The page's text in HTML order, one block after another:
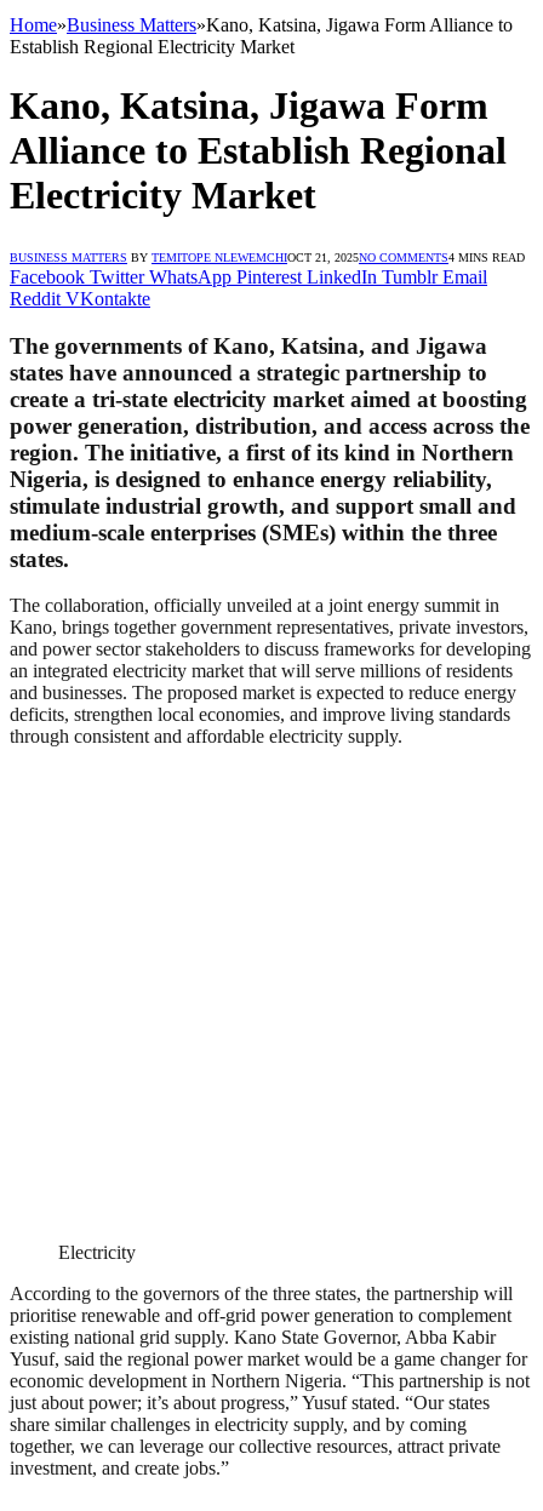
Home»Business Matters»Kano, Katsina, Jigawa Form Alliance to
Establish Regional Electricity Market
Kano, Katsina, Jigawa Form
Alliance to Establish Regional
Electricity Market
BUSINESS MATTERS BY TEMITOPE NLEWEMCHIOCT 21, 2025NO COMMENTS4 MINS READ
Facebook Twitter WhatsApp Pinterest LinkedIn Tumblr Email
Reddit VKontakte
The governments of Kano, Katsina, and Jigawa
states have announced a strategic partnership to
create a tri-state electricity market aimed at boosting
power generation, distribution, and access across the
region. The initiative, a first of its kind in Northern
Nigeria, is designed to enhance energy reliability,
stimulate industrial growth, and support small and
medium-scale enterprises (SMEs) within the three
states.
The collaboration, officially unveiled at a joint energy summit in
Kano, brings together government representatives, private investors,
and power sector stakeholders to discuss frameworks for developing
an integrated electricity market that will serve millions of residents
and businesses. The proposed market is expected to reduce energy
deficits, strengthen local economies, and improve living standards
through consistent and affordable electricity supply.
Electricity
According to the governors of the three states, the partnership will
prioritise renewable and off-grid power generation to complement
existing national grid supply. Kano State Governor, Abba Kabir
Yusuf, said the regional power market would be a game changer for
economic development in Northern Nigeria. “This partnership is not
just about power; it’s about progress,” Yusuf stated. “Our states
share similar challenges in electricity supply, and by coming
together, we can leverage our collective resources, attract private
investment, and create jobs.”